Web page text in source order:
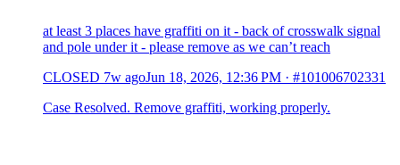
at least 3 places have graffiti on it - back of crosswalk signal
and pole under it - please remove as we can’t reach
CLOSED 7w agoJun 18, 2026, 12:36 PM · #101006702331
Case Resolved. Remove graffiti, working properly.